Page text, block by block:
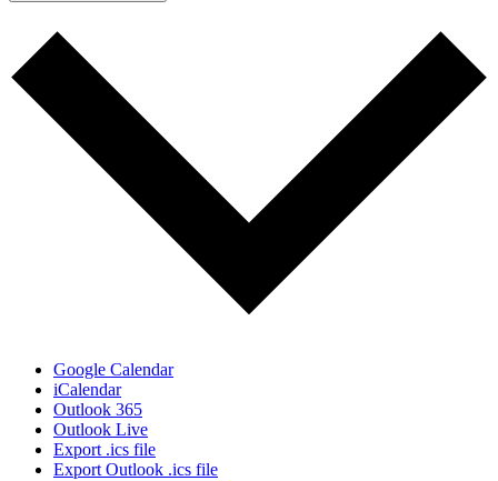
Google Calendar
iCalendar
Outlook 365
Outlook Live
Export .ics file
Export Outlook .ics file